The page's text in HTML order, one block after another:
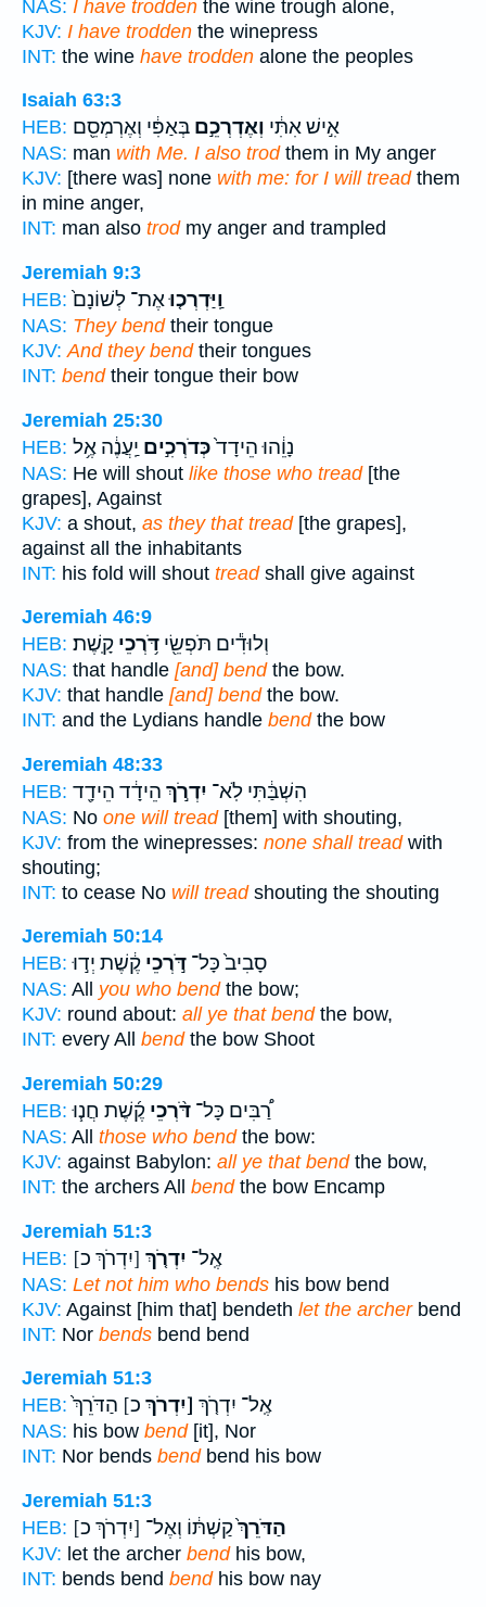
NAS: I have trodden the wine trough alone,
KJV: I have trodden the winepress
INT: the wine have trodden alone the peoples
Isaiah 63:3
HEB:
אִ֣ישׁ אִתִּ֔י וְאֶדְרְכֵ֣ם בְּאַפִּ֔י וְאֶרְמְסֵ֖ם
NAS: man with Me. I also trodthem in My anger
KJV: [there was] none with me: for I will treadthem
in mine anger,
INT: man also trodmy anger and trampled
Jeremiah 9:3
HEB:
וַֽיַּדְרְכ֤וּאֶת־ לְשׁוֹנָם֙
NAS: They bendtheir tongue
KJV: And they bendtheir tongues
INT: bendtheir tongue their bow
Jeremiah 25:30
HEB:
נָוֵ֔הוּ הֵידָד֙כְּדֹרְכִ֣ים יַֽעֲנֶ֔ה אֶ֥ל
NAS: He will shout like those who tread[the
grapes], Against
KJV: a shout, as they that tread[the grapes],
against all the inhabitants
INT: his fold will shout treadshall give against
Jeremiah 46:9
HEB:
וְלוּדִ֕ים תֹּפְשֵׂ֖י דֹּ֥רְכֵי קָֽשֶׁת׃
NAS: that handle [and] bendthe bow.
KJV: that handle [and] bendthe bow.
INT: and the Lydians handle bendthe bow
Jeremiah 48:33
HEB:
הִשְׁבַּ֔תִּי לֹֽא־ יִדְרֹ֣ךְ הֵידָ֔ד הֵידָ֖ד
NAS: No one will tread[them] with shouting,
KJV: from the winepresses: none shall treadwith
shouting;
INT: to cease No will treadshouting the shouting
Jeremiah 50:14
HEB:
סָבִיב֙ כָּל־ דֹּ֣רְכֵי קֶ֔שֶׁת יְד֣וּ
NAS: All you who bendthe bow;
KJV: round about: all ye that bendthe bow,
INT: every All bendthe bow Shoot
Jeremiah 50:29
HEB:
רַ֠בִּים כָּל־ דֹּ֨רְכֵי קֶ֜שֶׁת חֲנ֧וּ
NAS: All those who bendthe bow:
KJV: against Babylon: all ye that bendthe bow,
INT: the archers All bendthe bow Encamp
Jeremiah 51:3
HEB:
אֶֽל־ יִדְרֹ֤ךְ [יִדְרֹךְ כ]
NAS: Let not him who bends his bow bend
KJV: Against [him that] bendeth let the archerbend
INT: Nor bends bend bend
Jeremiah 51:3
HEB:
אֶֽל־ יִדְרֹ֤ךְ [יִדְרֹךְ כ] הַדֹּרֵךְ֙
NAS: his bow bend[it], Nor
INT: Nor bends bendbend his bow
Jeremiah 51:3
HEB:
[יִדְרֹךְ כ] הַדֹּרֵךְ֙קַשְׁתּ֔וֹ וְאֶל־
KJV: let the archer bendhis bow,
INT: bends bend bendhis bow nay